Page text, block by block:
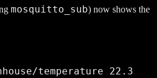
mosquitto_sub) now shows the
temperature 22.3